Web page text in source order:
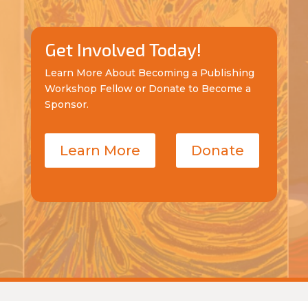
Get Involved Today!
Learn More About Becoming a Publishing
Workshop Fellow or Donate to Become a
Sponsor.
Learn More Donate